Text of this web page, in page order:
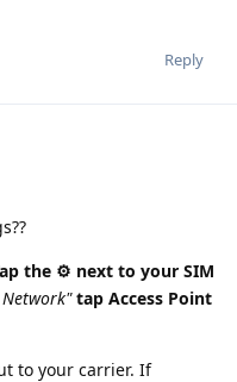
Reply
the ⚙️ next to your SIM
tap Access Point
to your carrier. If